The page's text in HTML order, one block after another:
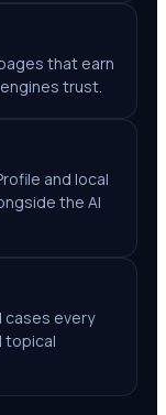
that earn
trust.
and local
the AI
cases every
topical